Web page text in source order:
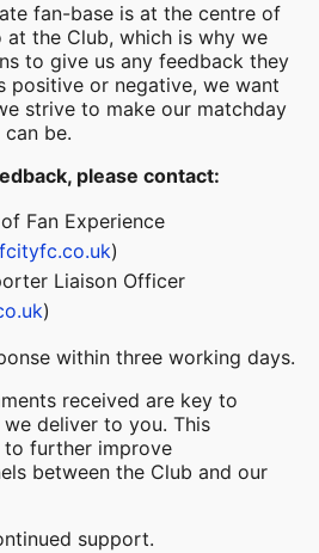
fan-base is at the centre of
the Club, which is why we
to give us any feedback they
positive or negative, we want
strive to make our matchday
be.
please contact:
Fan Experience
)
Liaison Officer
)
within three working days.
received are key to
deliver to you. This
to further improve
between the Club and our
support.